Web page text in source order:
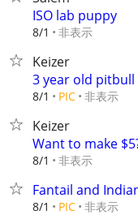
ISO lab puppy
8/1 非表示
Keizer
3 year old
8/1 PIC 非表示
Keizer
Want to make
8/1 非表示
Fantail and
8/1 PIC 非表示